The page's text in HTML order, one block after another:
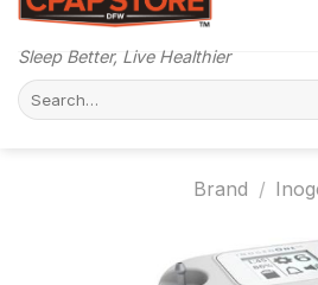
Sleep Better, Live Healthier
Search
for:
Brand /